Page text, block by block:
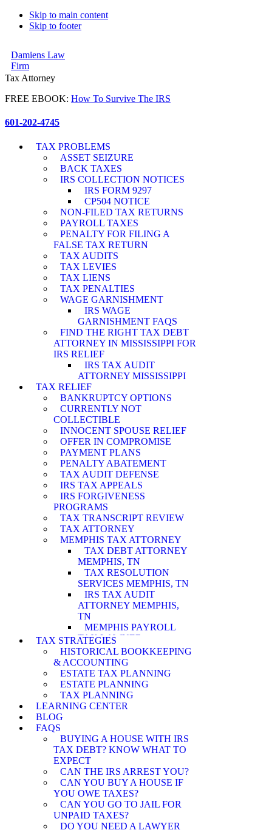
Skip to main content
Skip to footer
Damiens Law
Firm
Tax Attorney
FREE EBOOK: How To Survive The IRS
601-202-4745
TAX PROBLEMS
ASSET SEIZURE
BACK TAXES
IRS COLLECTION NOTICES
IRS FORM 9297
CP504 NOTICE
NON-FILED TAX RETURNS
PAYROLL TAXES
PENALTY FOR FILING A
FALSE TAX RETURN
TAX AUDITS
TAX LEVIES
TAX LIENS
TAX PENALTIES
WAGE GARNISHMENT
IRS WAGE
GARNISHMENT FAQS
FIND THE RIGHT TAX DEBT
ATTORNEY IN MISSISSIPPI FOR
IRS RELIEF
IRS TAX AUDIT
ATTORNEY MISSISSIPPI
TAX RELIEF
BANKRUPTCY OPTIONS
CURRENTLY NOT
COLLECTIBLE
INNOCENT SPOUSE RELIEF
OFFER IN COMPROMISE
PAYMENT PLANS
PENALTY ABATEMENT
TAX AUDIT DEFENSE
IRS TAX APPEALS
IRS FORGIVENESS
PROGRAMS
TAX TRANSCRIPT REVIEW
TAX ATTORNEY
MEMPHIS TAX ATTORNEY
TAX DEBT ATTORNEY
MEMPHIS, TN
TAX RESOLUTION
SERVICES MEMPHIS, TN
IRS TAX AUDIT
ATTORNEY MEMPHIS,
TN
MEMPHIS PAYROLL
TAX LAWYER
MEMPHIS WAGE
GARNISHMENT
LAWYER
MEMPHIS PENALTY
ABATEMENT
ATTORNEY
MEMPHIS ASSET
SEIZURE ATTORNEY
MEMPHIS TAX LEVY
LAWYER
MEMPHIS CURRENTLY
NOT COLLECTIBLE
ATTORNEY
MEMPHIS INNOCENT
SPOUSE RELIEF
TAX STRATEGIES
HISTORICAL BOOKKEEPING
& ACCOUNTING
ESTATE TAX PLANNING
ESTATE PLANNING
TAX PLANNING
LEARNING CENTER
BLOG
FAQS
BUYING A HOUSE WITH IRS
TAX DEBT? KNOW WHAT TO
EXPECT
CAN THE IRS ARREST YOU?
CAN YOU BUY A HOUSE IF
YOU OWE TAXES?
CAN YOU GO TO JAIL FOR
UNPAID TAXES?
DO YOU NEED A LAWYER